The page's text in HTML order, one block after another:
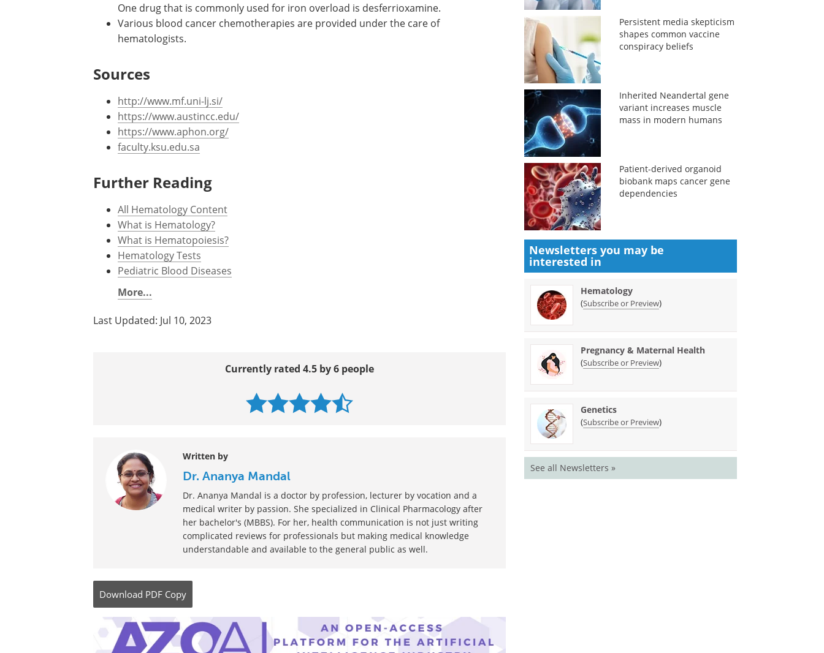
Oral iron preparations that may be taken as tablets or liquids.
Blood disorders such as megaloblastic anemia are treated with Vitamin B12
injections and folic acid pills.
Therapeutic blood-letting is applied in rare cases of polycythemia or iron overload.
Various blood cancer chemotherapies are provided under the care of
hematologists.
Sources
http://www.mf.uni-lj.si/
https://www.austincc.edu/
https://www.aphon.org/
faculty.ksu.edu.sa
Further Reading
All Hematology Content
What is Hematology?
What is Hematopoiesis?
Written by
Dr. Ananya Mandal
medical writer by passion. She specialized in Clinical Pharmacology after
her bachelor's (MBBS). For her, health communication is not just writing
understandable and available to the general public as well.
Persistent media skepticism
shapes common vaccine
conspiracy beliefs
Inherited Neandertal gene
variant increases muscle
mass in modern humans
Patient-derived organoid
biobank maps cancer gene
dependencies
Newsletters you may be
interested in
Hematology
(Subscribe or Preview)
Pregnancy & Maternal Health
(Subscribe or Preview)
Genetics
(Subscribe or Preview)
See all Newsletters »